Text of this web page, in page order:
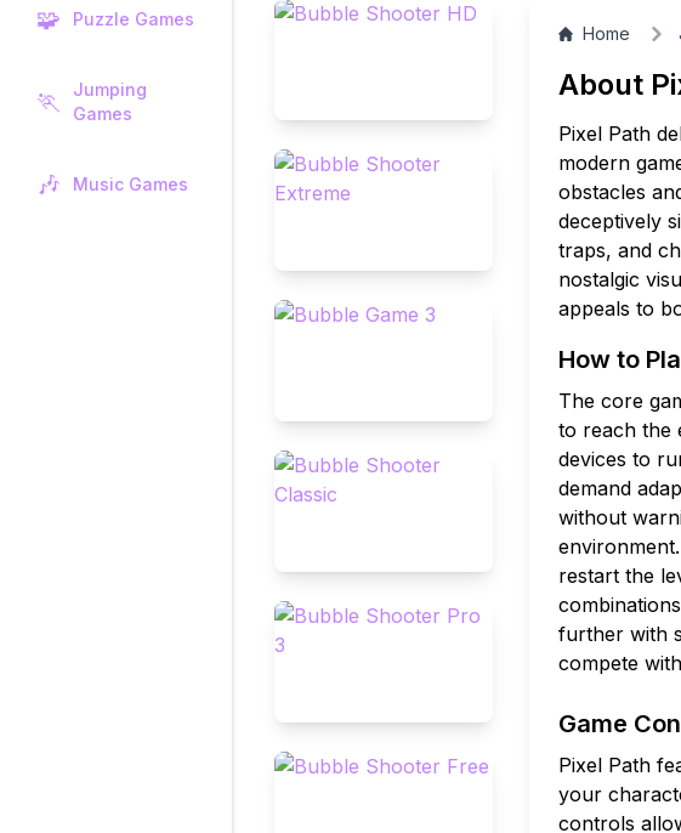
🧩 Puzzle Games
🏃
Jumping
Games
🎶 Music Games
Home
About
Pixel Path
modern
obstacles
deceptively
traps, and
nostalgic
appeals to
How to
The core
to reach the
devices to
demand
without
restart the
further with
compete
Game
Pixel Path
your
controls